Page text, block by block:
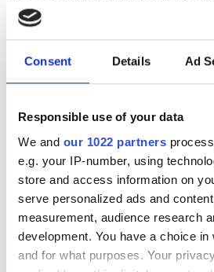
Consent Details Ad
Responsible use of your data
We and our 1022 partners
e.g. your IP-number, using
store and access information on
serve personalized ads and
measurement, audience research
development. You have a choice
and for what purposes. Your
first investigate if it is possible to
problem in a satisfactory way. In
How we can encode the
Can we formulate a problem
the quantum computer using
encodings.
Topics
Read more about: